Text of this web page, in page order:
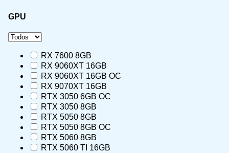
GPU
RX 7600 8GB
RX 9060XT 16GB
RX 9060XT 16GB OC
RX 9070XT 16GB
RTX 3050 6GB OC
RTX 3050 8GB
RTX 5050 8GB
RTX 5050 8GB OC
RTX 5060 8GB
RTX 5060 TI 16GB